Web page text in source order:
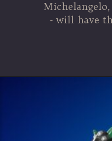
- will have